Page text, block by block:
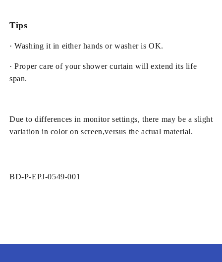
Tips
· Washing it in either hands or washer is OK.
· Proper care of your shower curtain will extend its life
span.
Due to differences in monitor settings, there may be a slight
variation in color on screen,versus the actual material.
SKU:
BD-P-EPJ-0549-001